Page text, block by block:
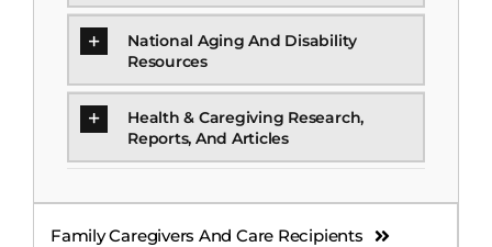
National Aging And Disability
Resources
Health & Caregiving Research,
Reports, And Articles
Family Caregivers And Care Recipients